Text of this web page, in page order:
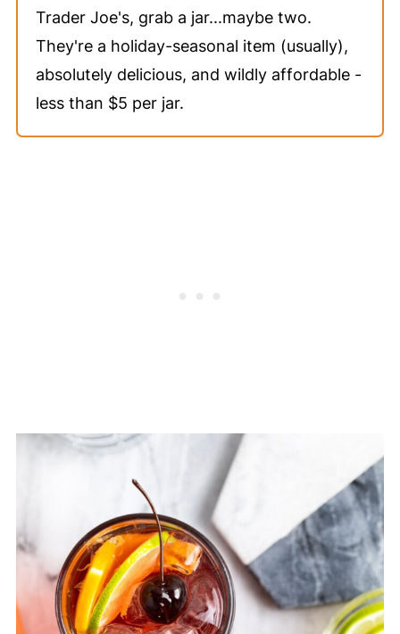
Trader Joe's, grab a jar...maybe two.
They're a holiday-seasonal item (usually),
absolutely delicious, and wildly affordable -
less than $5 per jar.